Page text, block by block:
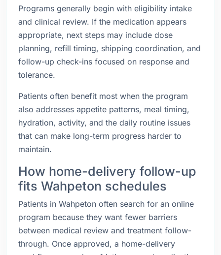
Programs generally begin with eligibility intake
and clinical review. If the medication appears
appropriate, next steps may include dose
planning, refill timing, shipping coordination, and
follow-up check-ins focused on response and
tolerance.
Patients often benefit most when the program
also addresses appetite patterns, meal timing,
hydration, activity, and the daily routine issues
that can make long-term progress harder to
maintain.
How home-delivery follow-up
fits Wahpeton schedules
Patients in Wahpeton often search for an online
program because they want fewer barriers
between medical review and treatment follow-
through. Once approved, a home-delivery